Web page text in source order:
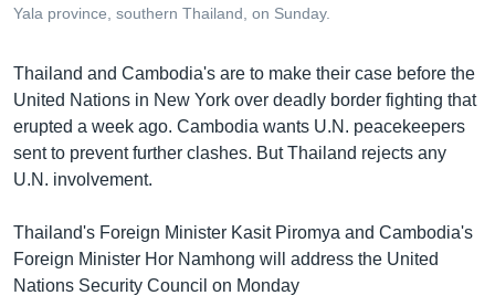
កាន់​
ស្វែង​
រក
Yala province, southern Thailand, on Sunday.
Thailand and Cambodia's are to make their case before the
United Nations in New York over deadly border fighting that
erupted a week ago. Cambodia wants U.N. peacekeepers
sent to prevent further clashes. But Thailand rejects any
U.N. involvement.
Thailand's Foreign Minister Kasit Piromya and Cambodia's
Foreign Minister Hor Namhong will address the United
Nations Security Council on Monday